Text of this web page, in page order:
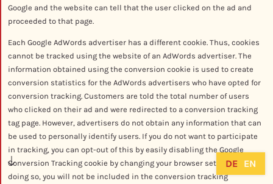
Google and the website can tell that the user clicked on the ad and
proceeded to that page.
Each Google AdWords advertiser has a different cookie. Thus, cookies
cannot be tracked using the website of an AdWords advertiser. The
information obtained using the conversion cookie is used to create
conversion statistics for the AdWords advertisers who have opted for
conversion tracking. Customers are told the total number of users
who clicked on their ad and were redirected to a conversion tracking
tag page. However, advertisers do not obtain any information that can
be used to personally identify users. If you do not want to participate
in tracking, you can opt-out of this by easily disabling the Google
Conversion Tracking cookie by changing your browser settings. In
doing so, you will not be included in the conversion tracking
DE EN